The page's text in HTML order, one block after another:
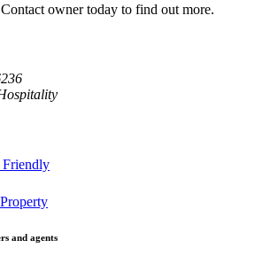
owner today to find out more.
Friendly
and agents